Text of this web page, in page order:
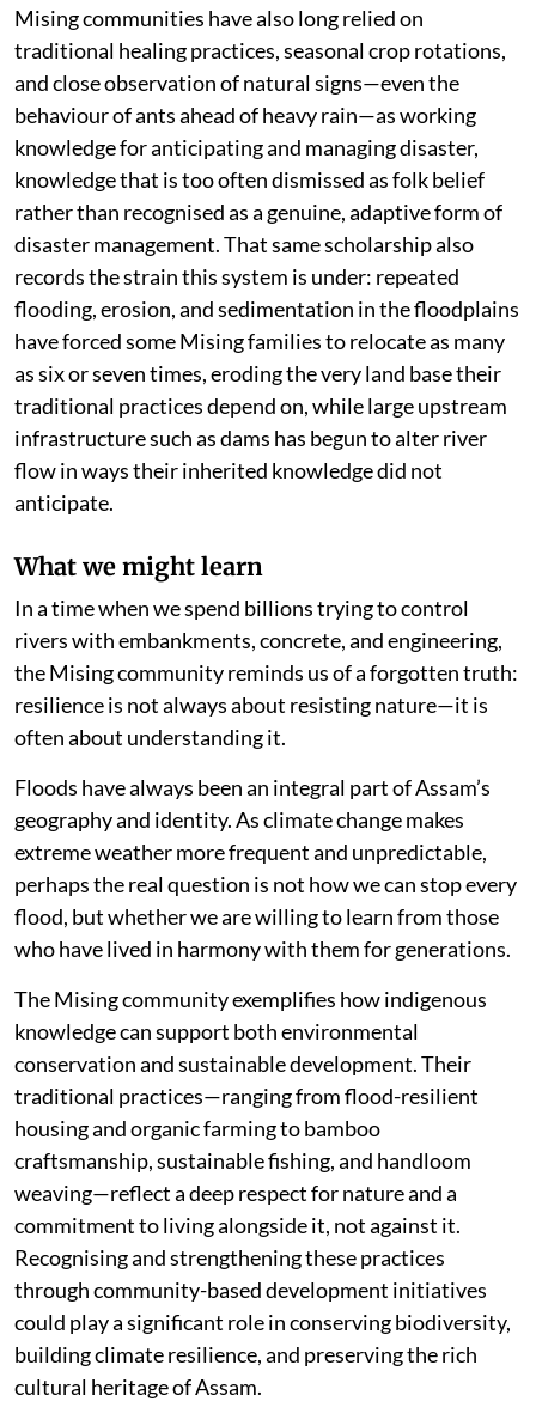
Mising communities have also long relied on
traditional healing practices, seasonal crop rotations,
and close observation of natural signs—even the
behaviour of ants ahead of heavy rain—as working
knowledge for anticipating and managing disaster,
knowledge that is too often dismissed as folk belief
rather than recognised as a genuine, adaptive form of
disaster management. That same scholarship also
records the strain this system is under: repeated
flooding, erosion, and sedimentation in the floodplains
have forced some Mising families to relocate as many
as six or seven times, eroding the very land base their
traditional practices depend on, while large upstream
infrastructure such as dams has begun to alter river
flow in ways their inherited knowledge did not
anticipate.
What we might learn
In a time when we spend billions trying to control
rivers with embankments, concrete, and engineering,
the Mising community reminds us of a forgotten truth:
resilience is not always about resisting nature—it is
often about understanding it.
Floods have always been an integral part of Assam’s
geography and identity. As climate change makes
extreme weather more frequent and unpredictable,
perhaps the real question is not how we can stop every
flood, but whether we are willing to learn from those
who have lived in harmony with them for generations.
The Mising community exemplifies how indigenous
knowledge can support both environmental
conservation and sustainable development. Their
traditional practices—ranging from flood-resilient
housing and organic farming to bamboo
craftsmanship, sustainable fishing, and handloom
weaving—reflect a deep respect for nature and a
commitment to living alongside it, not against it.
Recognising and strengthening these practices
through community-based development initiatives
could play a significant role in conserving biodiversity,
building climate resilience, and preserving the rich
cultural heritage of Assam.